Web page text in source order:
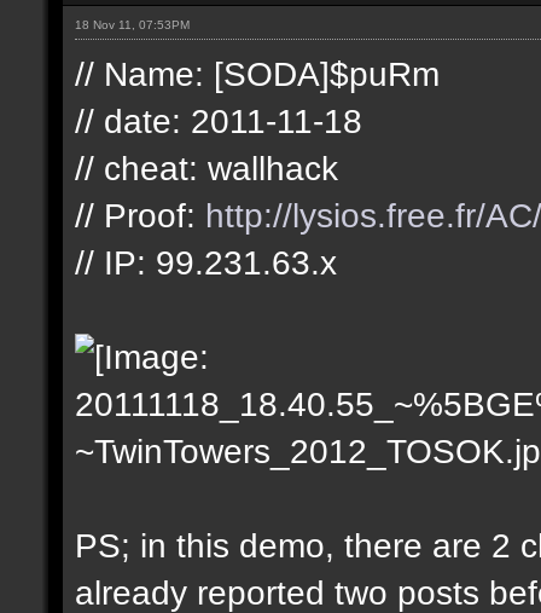
18 Nov 11, 07:53PM
// Name: [SODA]$puRm
// date: 2011-11-18
// cheat: wallhack
// Proof: http://lysios.free.fr/
// IP: 99.231.63.x
PS; in this demo, there are 2
already reported two posts